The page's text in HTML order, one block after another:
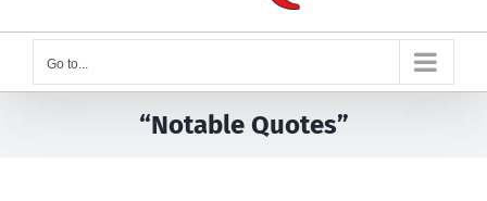
Go to...
“Notable Quotes”